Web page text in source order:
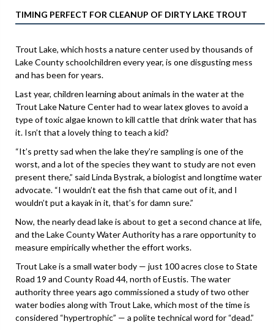
TIMING PERFECT FOR CLEANUP OF DIRTY LAKE TROUT
Trout Lake, which hosts a nature center used by thousands of
Lake County schoolchildren every year, is one disgusting mess
and has been for years.
Last year, children learning about animals in the water at the
Trout Lake Nature Center had to wear latex gloves to avoid a
type of toxic algae known to kill cattle that drink water that has
it. Isn’t that a lovely thing to teach a kid?
“It’s pretty sad when the lake they’re sampling is one of the
worst, and a lot of the species they want to study are not even
present there,” said Linda Bystrak, a biologist and longtime water
advocate. “I wouldn’t eat the fish that came out of it, and I
wouldn’t put a kayak in it, that’s for damn sure.”
Now, the nearly dead lake is about to get a second chance at life,
and the Lake County Water Authority has a rare opportunity to
measure empirically whether the effort works.
Trout Lake is a small water body — just 100 acres close to State
Road 19 and County Road 44, north of Eustis. The water
authority three years ago commissioned a study of two other
water bodies along with Trout Lake, which most of the time is
considered “hypertrophic” — a polite technical word for “dead.”